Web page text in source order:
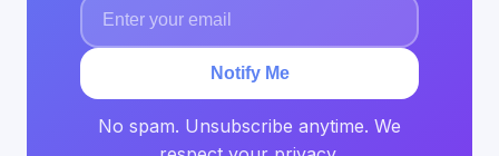
Notify Me
No spam. Unsubscribe anytime. We